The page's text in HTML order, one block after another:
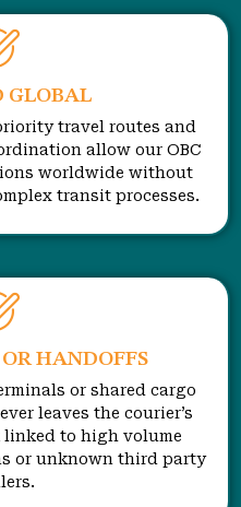
GLOBAL
travel routes and
allow our OBC
worldwide without
transit processes.
HANDOFFS
or shared cargo
leaves the courier’s
to high volume
or unknown third party